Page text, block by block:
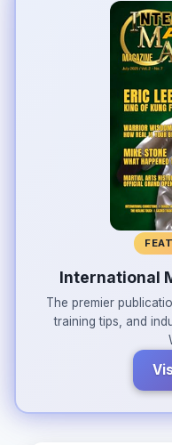
International
The premier
training tips, and